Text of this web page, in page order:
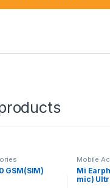
GSM(SIM)
Mobile
Mi
mic)